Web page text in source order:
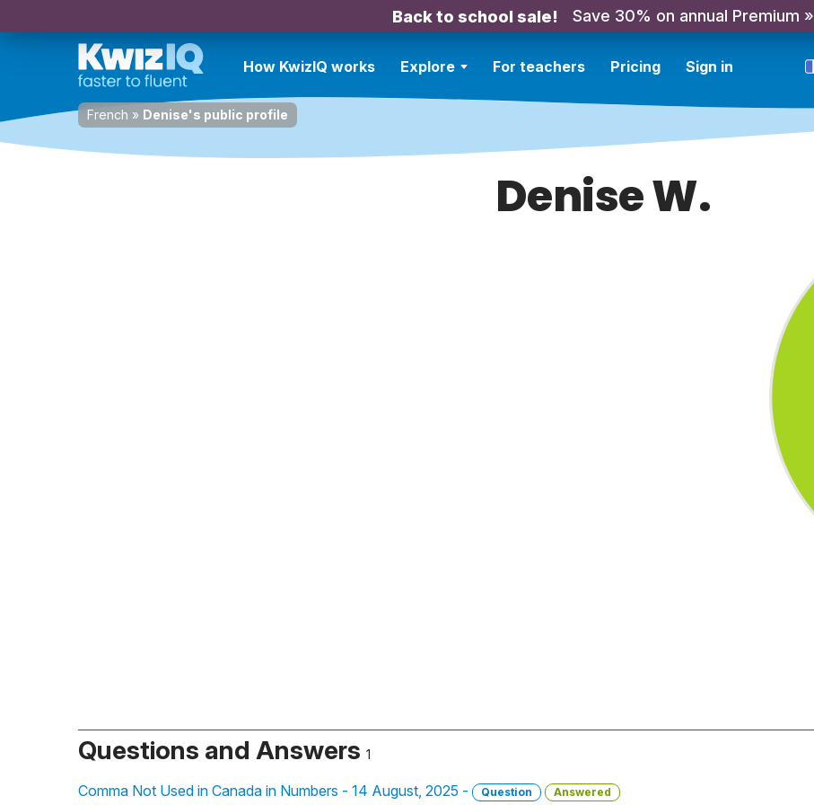
Back to school sale! Save 30% on annual Premium »
How KwizIQ works Explore For teachers Pricing Sign in
French » Denise's public profile
Denise W.
Questions and Answers 1
Comma Not Used in Canada in Numbers - 14 August, 2025 - Question Answered